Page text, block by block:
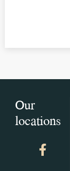
Our
locations